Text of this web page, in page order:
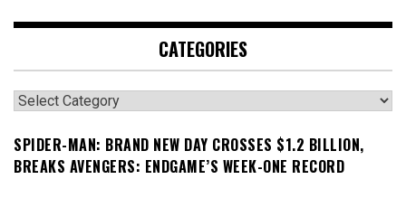
CATEGORIES
Categories
SPIDER-MAN: BRAND NEW DAY CROSSES $1.2 BILLION,
BREAKS AVENGERS: ENDGAME’S WEEK-ONE RECORD